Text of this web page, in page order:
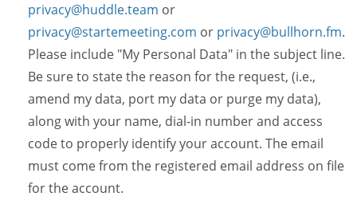
privacy@huddle.team or
privacy@startemeeting.com or privacy@bullhorn.fm.
Please include "My Personal Data" in the subject line.
Be sure to state the reason for the request, (i.e.,
amend my data, port my data or purge my data),
along with your name, dial-in number and access
code to properly identify your account. The email
must come from the registered email address on file
for the account.